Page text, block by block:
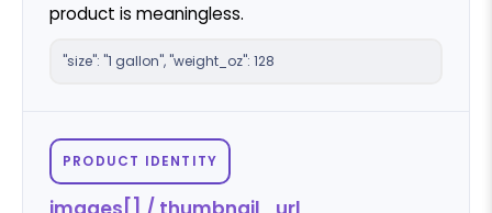
product is meaningless.
"size": "1 gallon", "weight_oz": 128
PRODUCT IDENTITY